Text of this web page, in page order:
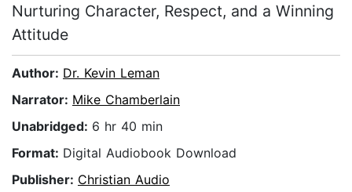
Nurturing Character, Respect, and a Winning
Attitude
Author: Dr. Kevin Leman
Narrator: Mike Chamberlain
Unabridged: 6 hr 40 min
Format: Digital Audiobook Download
Publisher: Christian Audio